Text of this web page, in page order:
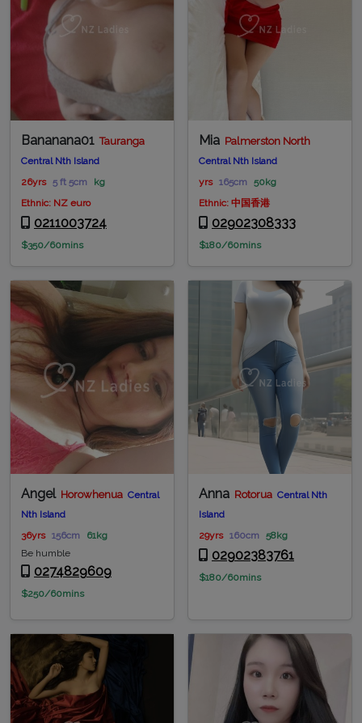
Bananana01 Tauranga
Central Nth Island
26yrs 5 ft 5cm
kg
Ethnic: NZ euro
0211003724
$350/60mins
Mia Palmerston North
Central Nth Island
yrs 165cm 50kg
Ethnic: 中国香港
02902308333
$180/60mins
Angel Horowhenua Central
Nth Island
36yrs 156cm
61kg
Be humble
0274829609
$250/60mins
Anna Rotorua Central Nth
Island
29yrs 160cm 58kg
02902383761
$180/60mins